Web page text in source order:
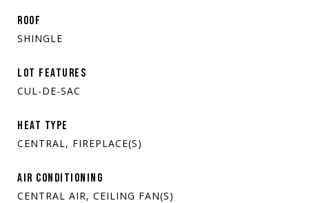
ROOF
SHINGLE
LOT FEATURES
CUL-DE-SAC
HEAT TYPE
CENTRAL, FIREPLACE(S)
AIR CONDITIONING
CENTRAL AIR, CEILING FAN(S)